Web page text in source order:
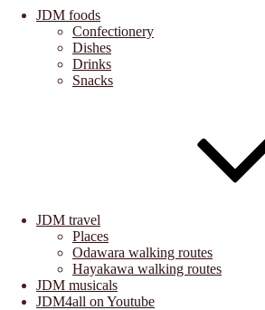
JDM foods
Confectionery
Dishes
Drinks
Snacks
JDM travel
Places
Odawara walking routes
Hayakawa walking routes
JDM musicals
JDM4all on Youtube